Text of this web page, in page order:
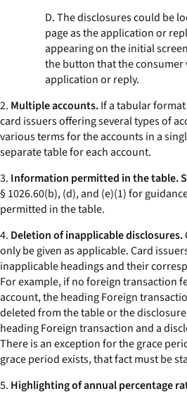
D. The disclosures could be
page as the application or
appearing on the initial
the button that the
application or reply.
2. Multiple accounts.If a tabular
card issuers offering several types of
various terms for the accounts in a
separate table for each account.
3. Information permitted in the table.
§ 1026.60(b), (d), and (e)(1) for
permitted in the table.
4. Deletion of inapplicable disclosures.
only be given as applicable. Card
inapplicable headings and their
For example, if no foreign transaction
account, the headingForeign
deleted from the table or the
headingForeign transactionand a
There is an exception for the grace
grace period exists, that fact must be
5. Highlighting of annual percentage